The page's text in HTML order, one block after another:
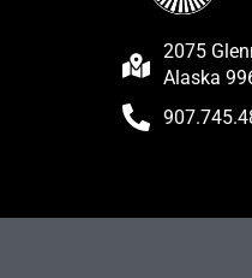
2075
Alaska